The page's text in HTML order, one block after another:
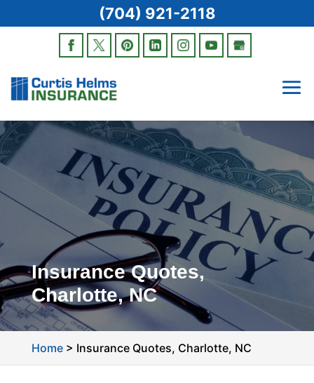
Insurance Quotes,
Charlotte, NC
Home> Insurance Quotes, Charlotte, NC
(704) 921-2118